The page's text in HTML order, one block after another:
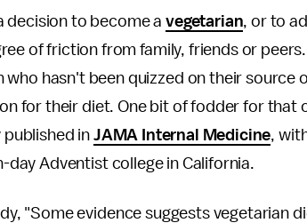
decision to become a vegetarian, or to
of friction from family, friends or
who hasn't been quizzed on their source
for their diet. One bit of fodder for that
inJAMA Internal Medicine,
day Adventist college in California.
"Some evidence suggests vegetarian